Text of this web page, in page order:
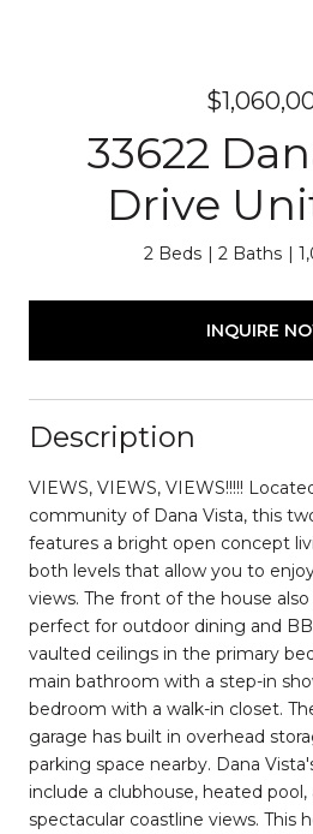
33622
Drive
2 Beds 2 Baths
INQUIRE
Description
VIEWS, VIEWS, VIEWS!!!!!
community of Dana Vista, this
features a bright open concept
both levels that allow you to
views. The front of the house
perfect for outdoor dining and
vaulted ceilings in the primary
main bathroom with a step-in
bedroom with a walk-in closet.
garage has built in overhead
parking space nearby. Dana
include a clubhouse, heated pool,
spectacular coastline views. This